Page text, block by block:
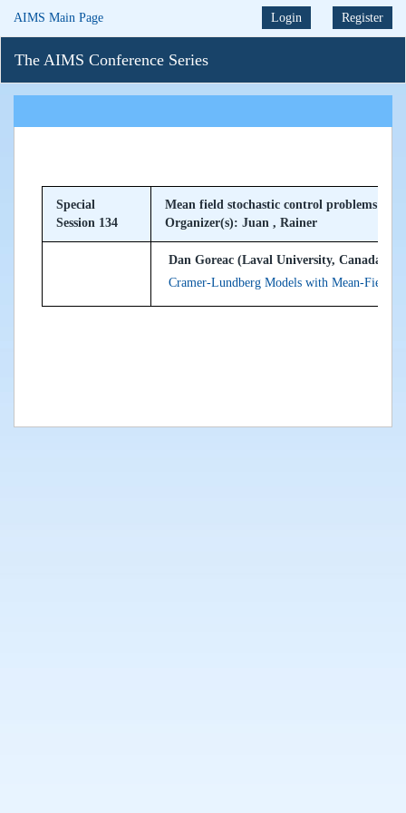
AIMS Main Page Login Register
The AIMS Conference Series
Special
Session 134
Mean field stochastic control problems and
Organizer(s): Juan , Rainer
Dan Goreac (Laval University, Canada)
Cramer-Lundberg Models with Mean-Field